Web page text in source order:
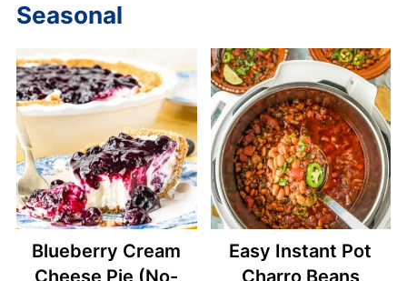
Seasonal
Blueberry Cream
Cheese Pie (No-
Easy Instant Pot
Charro Beans